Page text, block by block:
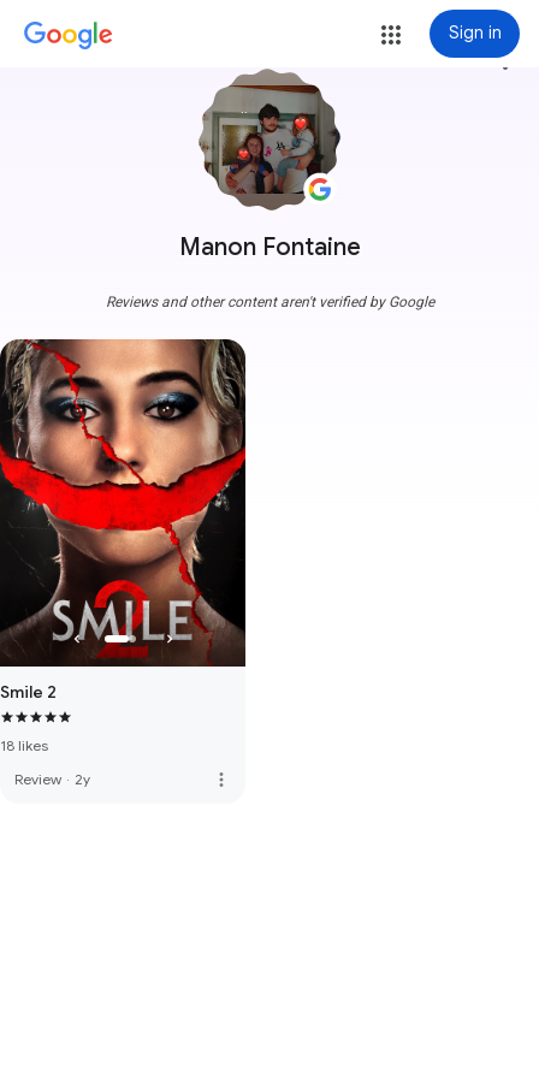
Sign in
Manon Fontaine
more_vert
Reviews and other content aren't verified by Google
Smile 2
18 likes
Review · 2y more_vert